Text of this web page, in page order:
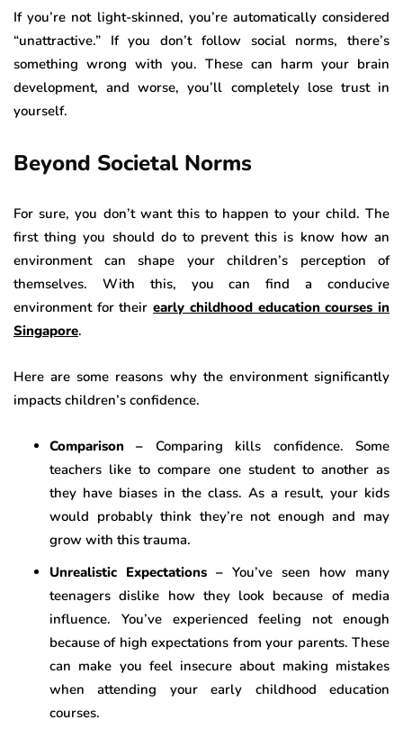
If you’re not light-skinned, you’re automatically considered
“unattractive.” If you don’t follow social norms, there’s
something wrong with you. These can harm your brain
development, and worse, you’ll completely lose trust in
yourself.
Beyond Societal Norms
For sure, you don’t want this to happen to your child. The
first thing you should do to prevent this is know how an
environment can shape your children’s perception of
themselves. With this, you can find a conducive
environment for theirearly childhood education courses in
Singapore.
Here are some reasons why the environment significantly
impacts children’s confidence.
Comparison – Comparing kills confidence. Some
teachers like to compare one student to another as
they have biases in the class. As a result, your kids
would probably think they’re not enough and may
grow with this trauma.
Unrealistic Expectations – You’ve seen how many
teenagers dislike how they look because of media
influence. You’ve experienced feeling not enough
because of high expectations from your parents. These
can make you feel insecure about making mistakes
when attending your early childhood education
courses.